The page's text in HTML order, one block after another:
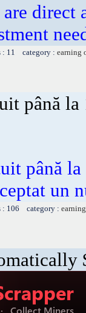
are
11 category : earning
până
până
un
106 category :